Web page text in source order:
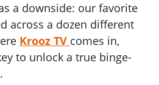
a downside: our favorite
across a dozen different
Krooz TV comes in,
to unlock a true binge-